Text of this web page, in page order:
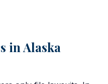
in Alaska